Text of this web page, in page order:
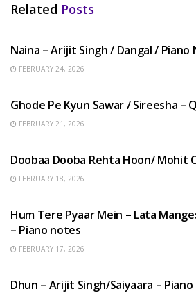
Related Posts
Naina – Arijit Singh / Dangal / Piano
FEBRUARY 24, 2026
Ghode Pe Kyun Sawar / Sireesha –
FEBRUARY 21, 2026
Doobaa Dooba Rehta Hoon/ Mohit
FEBRUARY 18, 2026
Hum Tere Pyaar Mein – Lata
– Piano notes
FEBRUARY 17, 2026
Dhun – Arijit Singh/Saiyaara –